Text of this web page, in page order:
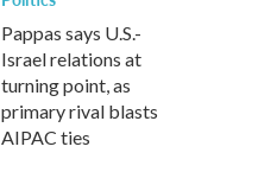
Pappas says U.S.-
Israel relations at
turning point, as
primary rival blasts
AIPAC ties